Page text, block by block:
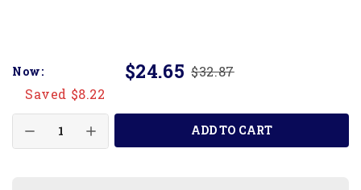
Now: $24.65 $32.87
Saved $8.22
ADD TO CART